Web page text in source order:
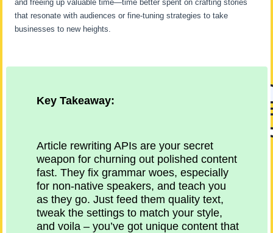
and freeing up valuable time—time better spent on crafting stories
that resonate with audiences or fine-tuning strategies to take
businesses to new heights.
Key Takeaway:
Article rewriting APIs are your secret
weapon for churning out polished content
fast. They fix grammar woes, especially
for non-native speakers, and teach you
as they go. Just feed them quality text,
tweak the settings to match your style,
and voila – you’ve got unique content that